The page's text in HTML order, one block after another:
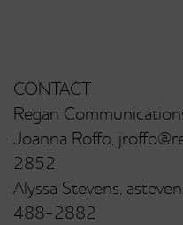
CONTACT
Regan
Joanna Roffo,
2852
Alyssa Stevens,
488-2882